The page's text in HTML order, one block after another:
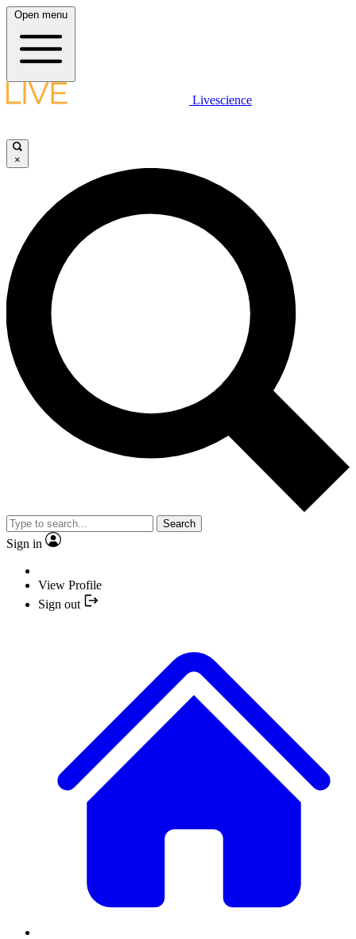
Open menu
Livescience
×
Search
Sign in
View Profile
Sign out